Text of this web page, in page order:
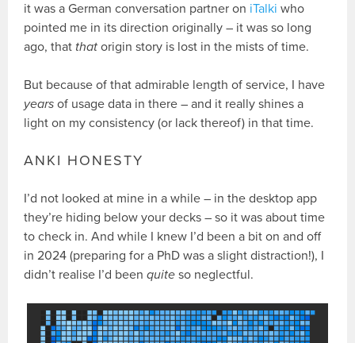
it was a German conversation partner on iTalki who
pointed me in its direction originally – it was so long
ago, that that origin story is lost in the mists of time.
But because of that admirable length of service, I have
years of usage data in there – and it really shines a
light on my consistency (or lack thereof) in that time.
ANKI HONESTY
I’d not looked at mine in a while – in the desktop app
they’re hiding below your decks – so it was about time
to check in. And while I knew I’d been a bit on and off
in 2024 (preparing for a PhD was a slight distraction!), I
didn’t realise I’d beenquite so neglectful.